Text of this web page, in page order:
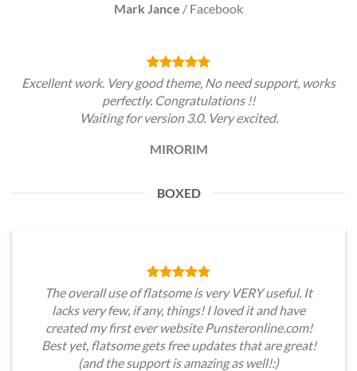
Mark Jance / Facebook
Excellent work. Very good theme, No need support, works
perfectly. Congratulations !!
Waiting for version 3.0. Very excited.
MIRORIM
BOXED
The overall use of flatsome is very VERY useful. It
lacks very few, if any, things! I loved it and have
created my first ever website Punsteronline.com!
Best yet, flatsome gets free updates that are great!
(and the support is amazing as well!:)